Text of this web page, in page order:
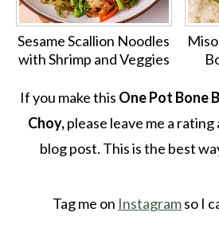
Sesame Scallion Noodles
with Shrimp and Veggies
If you make this One Pot Bone
Choy,please leave me a
blog post. This is the best
Tag me on Instagramso I